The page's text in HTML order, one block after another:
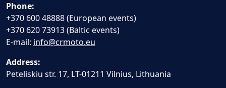
Phone:
+370 600 48888 (European events)
+370 620 73913 (Baltic events)
E-mail: info@crmoto.eu
Address:
Peteliskiu str. 17, LT-01211 Vilnius, Lithuania